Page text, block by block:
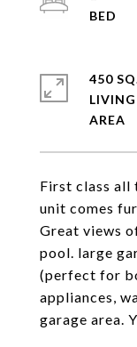
First class all
unit comes
Great views
pool. large
(perfect for
appliances,
garage area.
450
LIVING